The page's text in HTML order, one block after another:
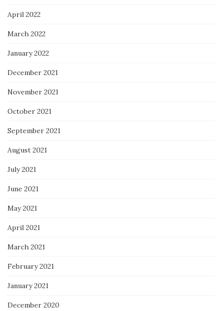
April 2022
March 2022
January 2022
December 2021
November 2021
October 2021
September 2021
August 2021
July 2021
June 2021
May 2021
April 2021
March 2021
February 2021
January 2021
December 2020